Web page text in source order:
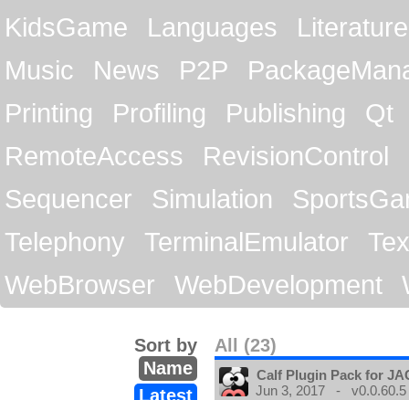
KidsGame
Languages
Literature
Music
News P2P
Printing
Profiling Publishing
Qt
RemoteAccess
RevisionControl
Sequencer
Simulation
Telephony
TerminalEmulator
WebBrowser
WebDevelopment
All (23)
Sort by
Name
Latest
Calf Plugin Pack for
Jun 3, 2017 - v0.0.60.5